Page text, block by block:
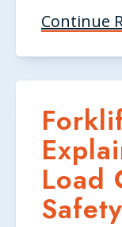
Continue
Load
Safety